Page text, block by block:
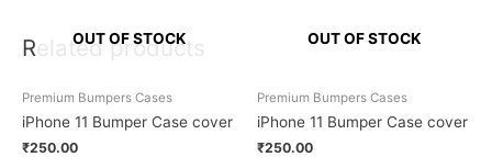
Related products
OUT OF STOCK
Premium Bumpers Cases
iPhone 11 Bumper Case cover
₹250.00
OUT OF STOCK
Premium Bumpers Cases
iPhone 11 Bumper Case cover
₹250.00